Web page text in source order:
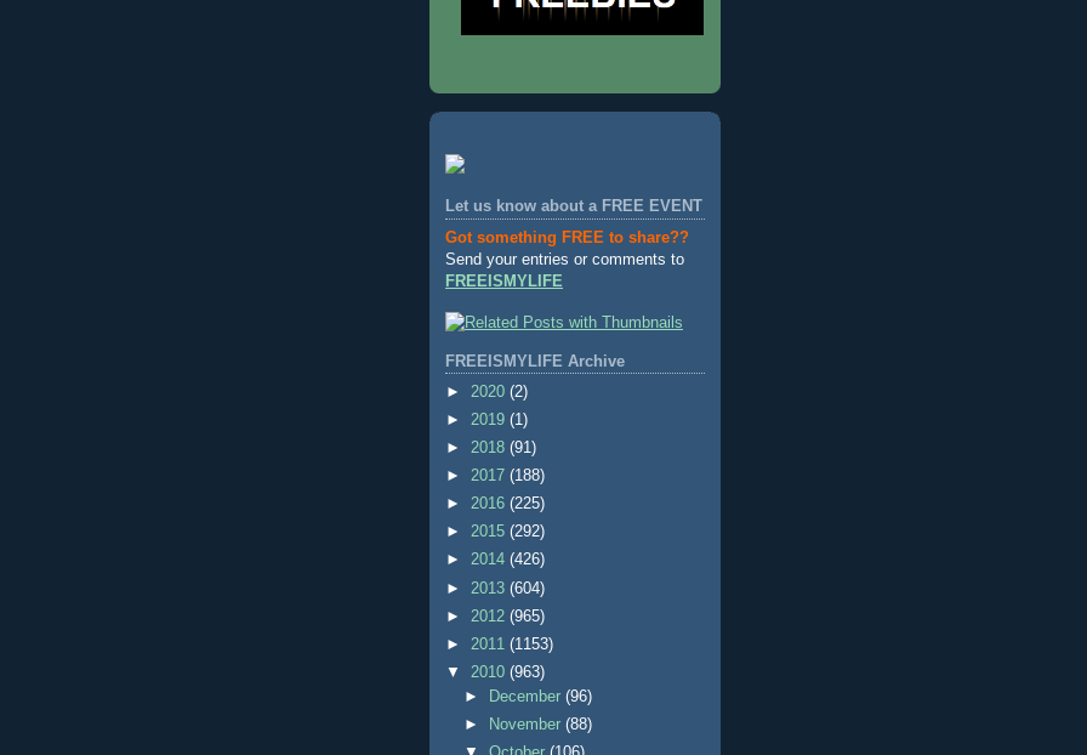
Let us know about a FREE EVENT
Got something FREE to share??
Send your entries or comments to
FREEISMYLIFE
FREEISMYLIFE Archive
► 2020 (2)
► 2019 (1)
► 2018 (91)
► 2017 (188)
► 2016 (225)
► 2015 (292)
► 2014 (426)
► 2013 (604)
► 2012 (965)
► 2011 (1153)
▼ 2010 (963)
►
December(96)
►
November(88)